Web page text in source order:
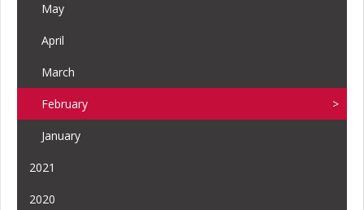
May
April
March
February
January
2021
2020